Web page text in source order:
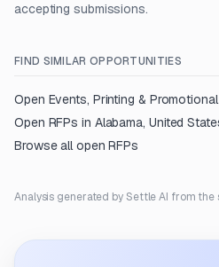
accepting submissions.
FIND SIMILAR OPPORTUNITIES
Open Events, Printing &
Open RFPs in Alabama, United
Browse all open RFPs
Analysis generated by Settle AI from the